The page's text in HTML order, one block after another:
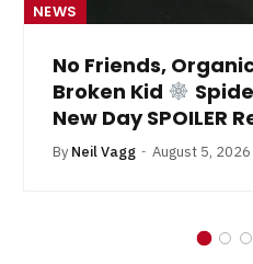
NEWS
No Friends,
Broken Kid
New Day SPOILER
By Neil Vagg August 5, 2026